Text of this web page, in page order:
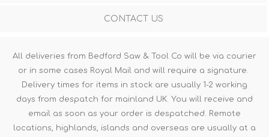
CONTACT US
All deliveries from Bedford Saw & Tool Co will be via courier
or in some cases Royal Mail and will require a signature.
Delivery times for items in stock are usually 1-2 working
days from despatch for mainland UK. You will receive and
email as soon as your order is despatched. Remote
locations, highlands, islands and overseas are usually at a